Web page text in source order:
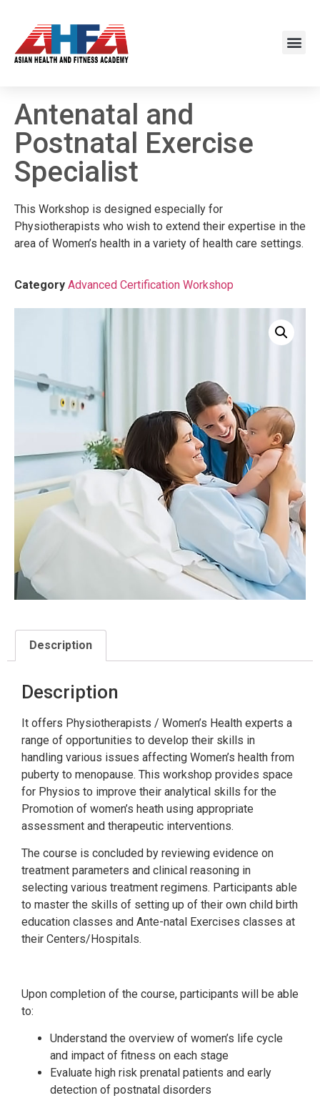
Antenatal and
Postnatal Exercise
Specialist
This Workshop is designed especially for
Physiotherapists who wish to extend their expertise in the
area of Women’s health in a variety of health care settings.
Category Advanced Certification Workshop
Description
Description
It offers Physiotherapists / Women’s Health experts a
range of opportunities to develop their skills in
handling various issues affecting Women’s health from
puberty to menopause. This workshop provides space
for Physios to improve their analytical skills for the
Promotion of women’s heath using appropriate
assessment and therapeutic interventions.
The course is concluded by reviewing evidence on
treatment parameters and clinical reasoning in
selecting various treatment regimens. Participants able
to master the skills of setting up of their own child birth
education classes and Ante-natal Exercises classes at
their Centers/Hospitals.
Upon completion of the course, participants will be able
to:
Understand the overview of women’s life cycle
and impact of fitness on each stage
Evaluate high risk prenatal patients and early
detection of postnatal disorders